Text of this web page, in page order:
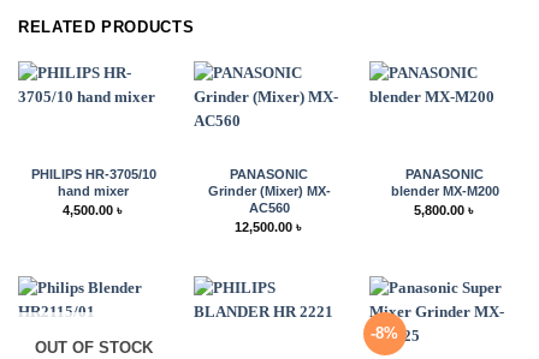
RELATED PRODUCTS
PHILIPS HR-3705/10
hand mixer
4,500.00 ৳
PANASONIC
Grinder (Mixer) MX-
AC560
12,500.00 ৳
PANASONIC
blender MX-M200
5,800.00 ৳
OUT OF STOCK
-8%